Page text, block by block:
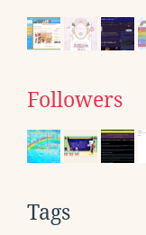
Followers
Tags